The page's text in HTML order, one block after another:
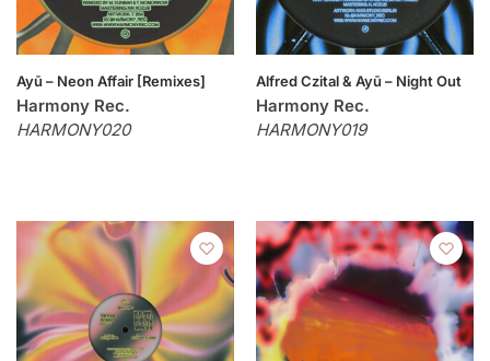
Ayū – Neon Affair [Remixes]
Harmony Rec.
HARMONY020
Alfred Czital & Ayū – Night Out
Harmony Rec.
HARMONY019